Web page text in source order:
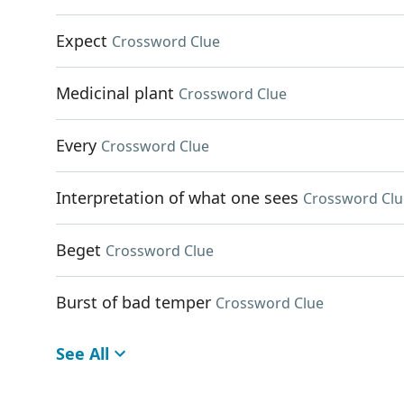
Expect Crossword Clue
Medicinal plant Crossword Clue
Every Crossword Clue
Interpretation of what one sees Crossword
Beget Crossword Clue
Burst of bad temper Crossword Clue
See All